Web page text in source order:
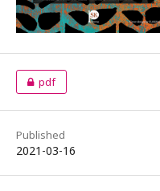
pdf
Published
2021-03-16